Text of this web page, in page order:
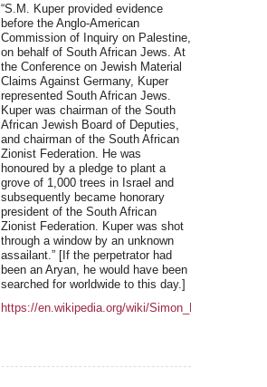
“S.M. Kuper provided evidence
before the Anglo-American
Commission of Inquiry on Palestine,
on behalf of South African Jews. At
the Conference on Jewish Material
Claims Against Germany, Kuper
represented South African Jews.
Kuper was chairman of the South
African Jewish Board of Deputies,
and chairman of the South African
Zionist Federation. He was
honoured by a pledge to plant a
grove of 1,000 trees in Israel and
subsequently became honorary
president of the South African
Zionist Federation. Kuper was shot
through a window by an unknown
assailant.” [If the perpetrator had
been an Aryan, he would have been
searched for worldwide to this day.]
https://en.wikipedia.org/wiki/Simon_Meyer_Kuper